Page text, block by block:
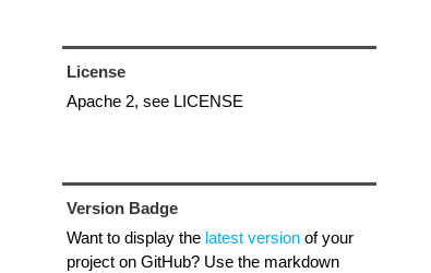
License
Apache 2, see LICENSE
Version Badge
Want to display the latest versionof your
project on GitHub? Use the markdown